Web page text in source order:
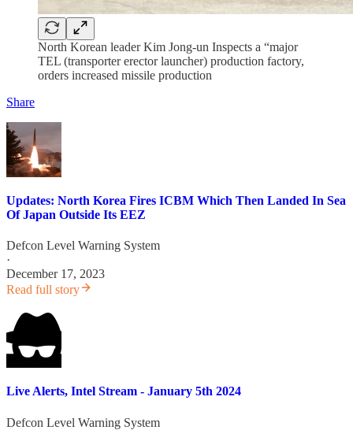
North Korean leader Kim Jong-un Inspects a “major
TEL (transporter erector launcher) production factory,
orders increased missile production
Share
Updates: North Korea Fires ICBM Which Then Landed In Sea
Of Japan Outside Its EEZ
Defcon Level Warning System
·
December 17, 2023
Read full story
Live Alerts, Intel Stream - January 5th 2024
Defcon Level Warning System